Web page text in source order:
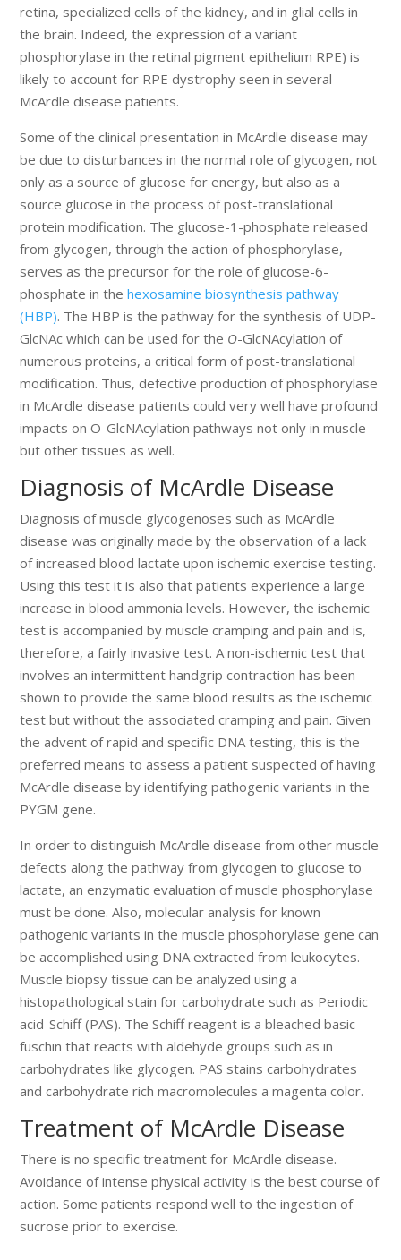
retina, specialized cells of the kidney, and in glial cells in
the brain. Indeed, the expression of a variant
phosphorylase in the retinal pigment epithelium RPE) is
likely to account for RPE dystrophy seen in several
McArdle disease patients.
Some of the clinical presentation in McArdle disease may
be due to disturbances in the normal role of glycogen, not
only as a source of glucose for energy, but also as a
source glucose in the process of post-translational
protein modification. The glucose-1-phosphate released
from glycogen, through the action of phosphorylase,
serves as the precursor for the role of glucose-6-
phosphate in thehexosamine biosynthesis pathway
(HBP). The HBP is the pathway for the synthesis of UDP-
GlcNAc which can be used for the O-GlcNAcylation of
numerous proteins, a critical form of post-translational
modification. Thus, defective production of phosphorylase
in McArdle disease patients could very well have profound
impacts on O-GlcNAcylation pathways not only in muscle
but other tissues as well.
Diagnosis of McArdle Disease
Diagnosis of muscle glycogenoses such as McArdle
disease was originally made by the observation of a lack
of increased blood lactate upon ischemic exercise testing.
Using this test it is also that patients experience a large
increase in blood ammonia levels. However, the ischemic
test is accompanied by muscle cramping and pain and is,
therefore, a fairly invasive test. A non-ischemic test that
involves an intermittent handgrip contraction has been
shown to provide the same blood results as the ischemic
test but without the associated cramping and pain. Given
the advent of rapid and specific DNA testing, this is the
preferred means to assess a patient suspected of having
McArdle disease by identifying pathogenic variants in the
PYGM gene.
In order to distinguish McArdle disease from other muscle
defects along the pathway from glycogen to glucose to
lactate, an enzymatic evaluation of muscle phosphorylase
must be done. Also, molecular analysis for known
pathogenic variants in the muscle phosphorylase gene can
be accomplished using DNA extracted from leukocytes.
Muscle biopsy tissue can be analyzed using a
histopathological stain for carbohydrate such as Periodic
acid-Schiff (PAS). The Schiff reagent is a bleached basic
fuschin that reacts with aldehyde groups such as in
carbohydrates like glycogen. PAS stains carbohydrates
and carbohydrate rich macromolecules a magenta color.
Treatment of McArdle Disease
There is no specific treatment for McArdle disease.
Avoidance of intense physical activity is the best course of
action. Some patients respond well to the ingestion of
sucrose prior to exercise.